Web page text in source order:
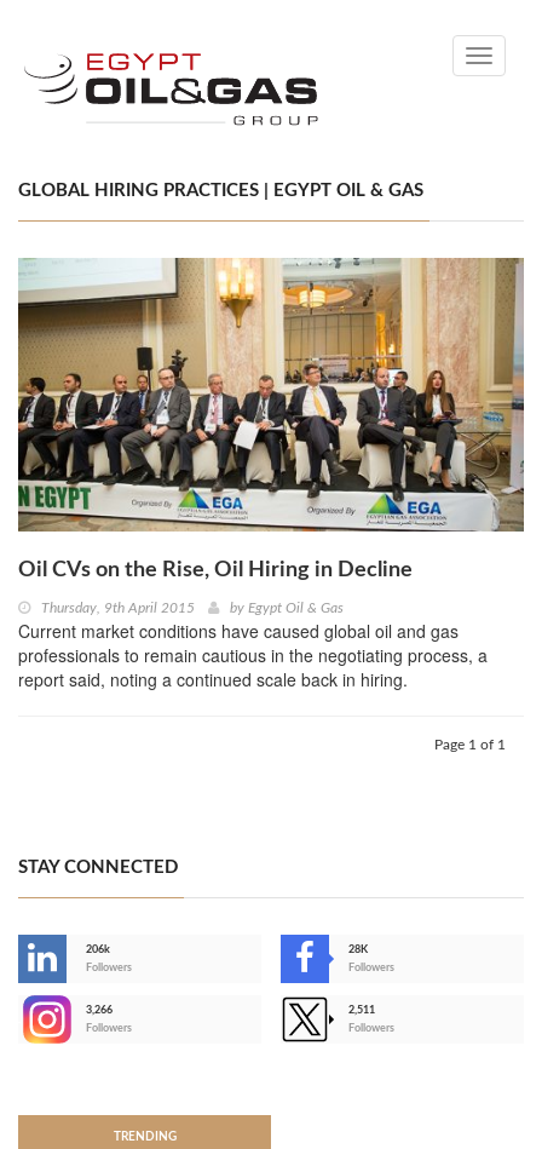
Toggle
GLOBAL HIRING PRACTICES | EGYPT OIL & GAS
Oil CVs on the Rise, Oil Hiring in Decline
Thursday, 9th April 2015 by Egypt Oil & Gas
Current market conditions have caused global oil and gas
professionals to remain cautious in the negotiating process, a
report said, noting a continued scale back in hiring.
Page 1 of 1
STAY CONNECTED
206k
Followers
28K
Followers
3,266
Followers
2,511
Followers
TRENDING